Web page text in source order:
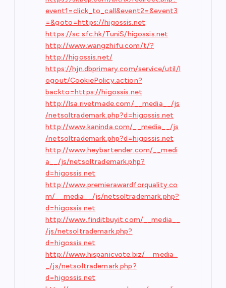
event1=click_to_call&event2=&event3
=&goto=https://higossis.net
https://sc.sfc.hk/TuniS/higossis.net
http://www.wangzhifu.com/t/?
http://higossis.net/
https://hjn.dbprimary.com/service/util/l
ogout/CookiePolicy.action?
backto=https://higossis.net
http://lsa.rivetmade.com/__media__/js
/netsoltrademark.php?d=higossis.net
http://www.kaninda.com/__media__/js
/netsoltrademark.php?d=higossis.net
http://www.heybartender.com/__medi
a__/js/netsoltrademark.php?
d=higossis.net
http://www.premierawardforquality.co
m/__media__/js/netsoltrademark.php?
d=higossis.net
http://www.finditbuyit.com/__media__
/js/netsoltrademark.php?
d=higossis.net
http://www.hispanicvote.biz/__media_
_/js/netsoltrademark.php?
d=higossis.net